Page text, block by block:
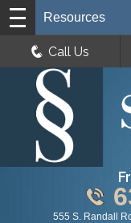
555 S. Randall
Resources
Call Us